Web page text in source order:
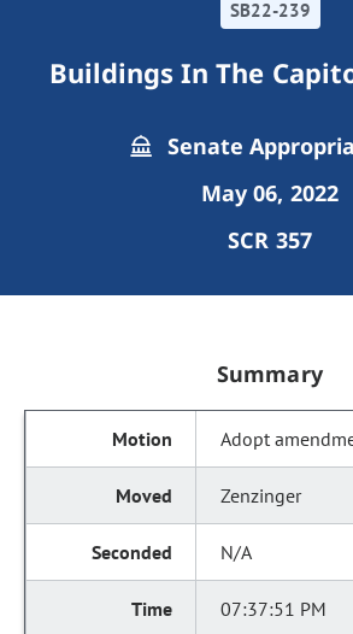
SB22-239
Buildings In The
Senate
May 06, 2022
SCR 357
Summary
Adopt
Zenzinger
N/A
07:37:51 PM